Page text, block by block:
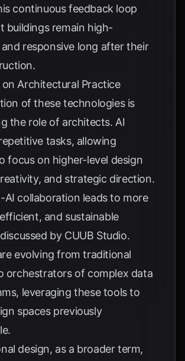
continuous feedback loop
buildings remain high-
responsive long after their
Architectural Practice
of these technologies is
the role of architects. AI
tasks, allowing
focus on higher-level design
and strategic direction.
AI collaboration leads to more
and sustainable
by CUUB Studio.
evolving from traditional
orchestrators of complex data
leveraging these tools to
spaces previously
design, as a broader term,